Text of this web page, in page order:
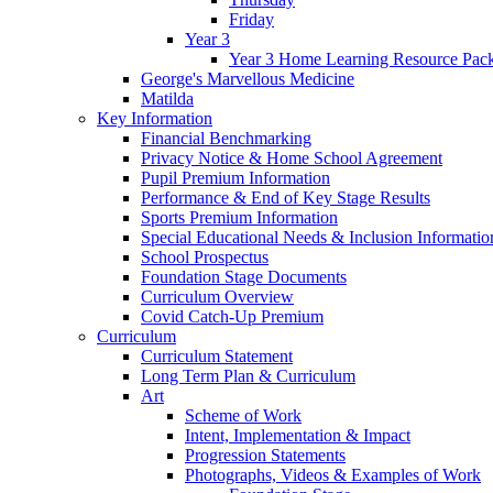
Friday
Year 3
Year 3 Home Learning Resource
George's Marvellous Medicine
Matilda
Key Information
Financial Benchmarking
Privacy Notice & Home School Agreement
Pupil Premium Information
Performance & End of Key Stage Results
Sports Premium Information
Special Educational Needs & Inclusion
School Prospectus
Foundation Stage Documents
Curriculum Overview
Covid Catch-Up Premium
Curriculum
Curriculum Statement
Long Term Plan & Curriculum
Art
Scheme of Work
Intent, Implementation & Impact
Progression Statements
Photographs, Videos & Examples of Work